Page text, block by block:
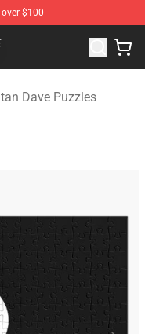
$100
Dave Merchandise
Dave Puzzles